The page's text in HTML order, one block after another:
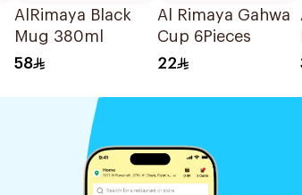
AlRimaya Black
Mug 380ml
58
Al Rimaya Gahwa
Cup 6Pieces
22